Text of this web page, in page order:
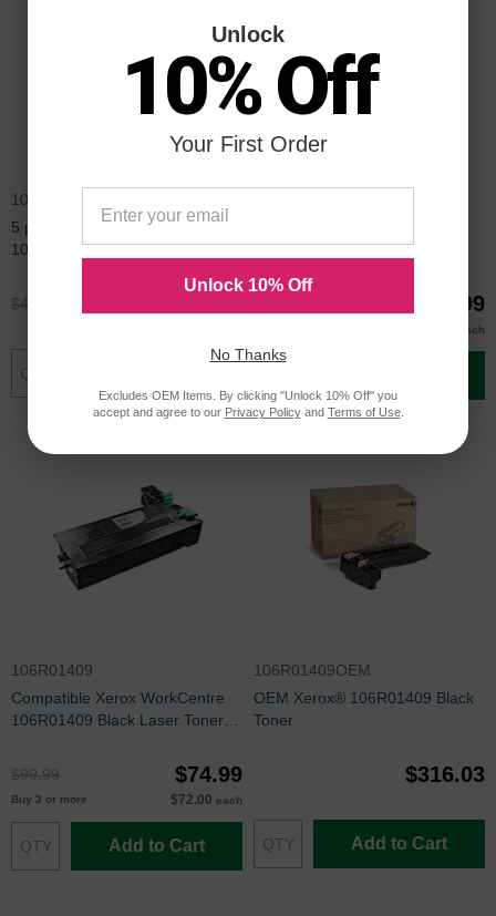
106R01409PK5
5 pack Compatible Xerox
106R01409 Black Laser Toner
$459.99
Black Drum Unit
$149.99
each
106R01409
Compatible Xerox WorkCentre
106R01409 Black Laser Toner
$99.99
$74.99
Buy 3 or more $72.00 each
Add to Cart
106R01409OEM
OEM Xerox® 106R01409 Black
Toner
$316.03
Add to Cart
Unlock
10% Off
Your First Order
Unlock 10% Off
No Thanks
Excludes OEM Items. By clicking "Unlock 10% Off" you
accept and agree to our Privacy Policyand Terms of Use.